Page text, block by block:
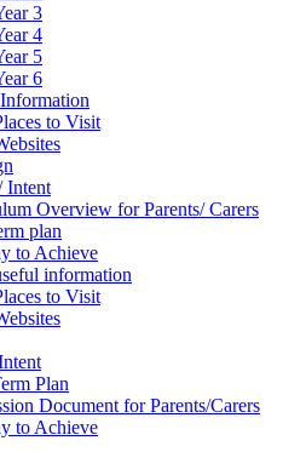
3
4
5
6
to Visit
Intent
Overview for Parents/ Carers
plan
to Achieve
information
to Visit
Plan
Document for Parents/Carers
to Achieve